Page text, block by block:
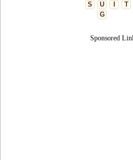
S
U T
G
Sponsored